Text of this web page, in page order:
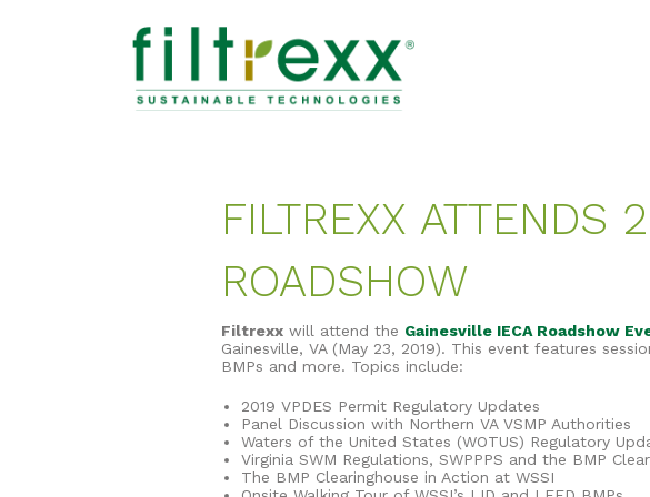
FILTREXX ATTENDS
ROADSHOW
Filtrexx will attend the Gainesville IECA Roadshow
Gainesville, VA (May 23, 2019). This event features
BMPs and more. Topics include:
2019 VPDES Permit Regulatory Updates
Panel Discussion with Northern VA VSMP Authorities
Waters of the United States (WOTUS) Regulatory
Virginia SWM Regulations, SWPPPS and the BMP
The BMP Clearinghouse in Action at WSSI